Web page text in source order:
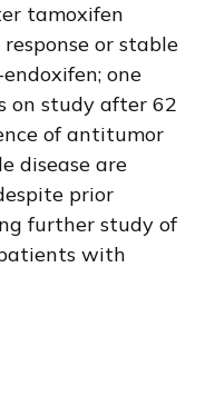
tamoxifen
or stable
one
on study after 62
of antitumor
disease are
prior
further study of
with